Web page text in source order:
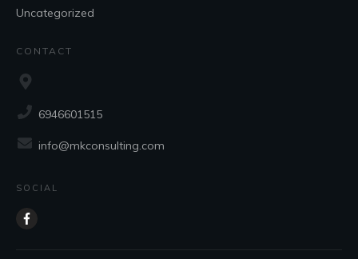
Uncategorized
CONTACT
6946601515
info@mkconsulting.com
SOCIAL